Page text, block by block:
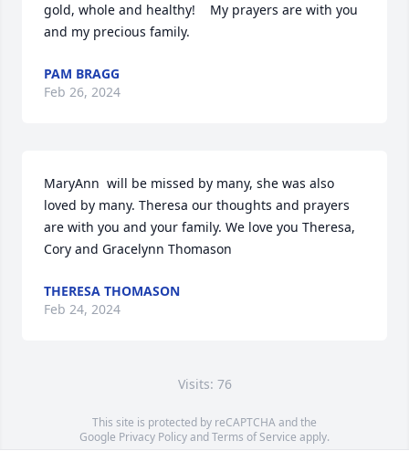
gold, whole and healthy!    My prayers are with you
and my precious family.
PAM BRAGG
Feb 26, 2024
MaryAnn  will be missed by many, she was also
loved by many. Theresa our thoughts and prayers
are with you and your family. We love you Theresa,
Cory and Gracelynn Thomason
THERESA THOMASON
Feb 24, 2024
Visits: 76
This site is protected by reCAPTCHA and the
Google Privacy PolicyandTerms of Service apply.